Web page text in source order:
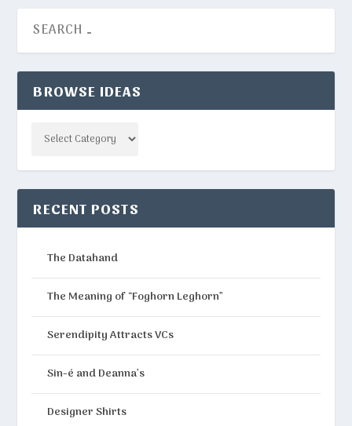
BROWSE IDEAS
Categories
RECENT POSTS
The Datahand
The Meaning of “Foghorn Leghorn”
Serendipity Attracts VCs
Sin-é and Deanna’s
Designer Shirts